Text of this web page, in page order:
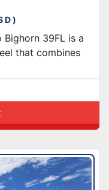
39FL is a
that combines